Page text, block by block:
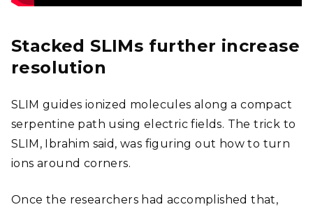
Stacked SLIMs further increase
resolution
SLIM guides ionized molecules along a compact
serpentine path using electric fields. The trick to
SLIM, Ibrahim said, was figuring out how to turn
ions around corners.
Once the researchers had accomplished that,